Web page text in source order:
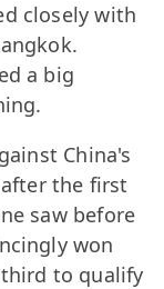
closely with
a big
China's
the first
saw before
won
to qualify